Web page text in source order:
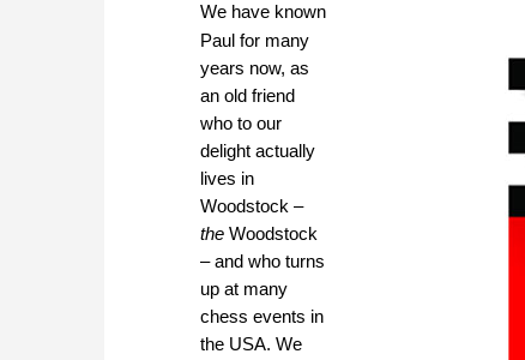
We have known
Paul for many
years now, as
an old friend
who to our
delight actually
lives in
Woodstock –
the Woodstock
– and who turns
up at many
chess events in
the USA. We